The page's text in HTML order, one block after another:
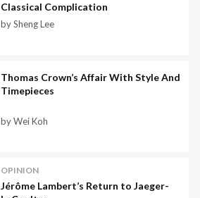
Classical Complication
by Sheng Lee
Thomas Crown’s Affair With Style And
Timepieces
by Wei Koh
OPINION
Jérôme Lambert’s Return to Jaeger-